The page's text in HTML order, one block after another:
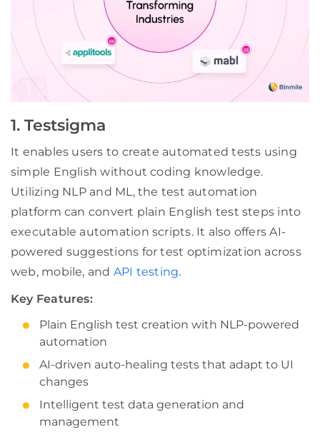
1. Testsigma
It enables users to create automated tests using
simple English without coding knowledge.
Utilizing NLP and ML, the test automation
platform can convert plain English test steps into
executable automation scripts. It also offers AI-
powered suggestions for test optimization across
web, mobile, and API testing.
Key Features:
Plain English test creation with NLP-powered
automation
AI-driven auto-healing tests that adapt to UI
changes
Intelligent test data generation and
management